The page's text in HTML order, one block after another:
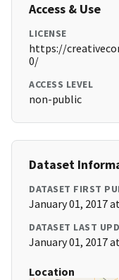
Access & Use
LICENSE
https://
0/
ACCESS LEVEL
non-public
Dataset
DATASET FIRST
January 01, 2017
DATASET LAST
January 01, 2017
Location